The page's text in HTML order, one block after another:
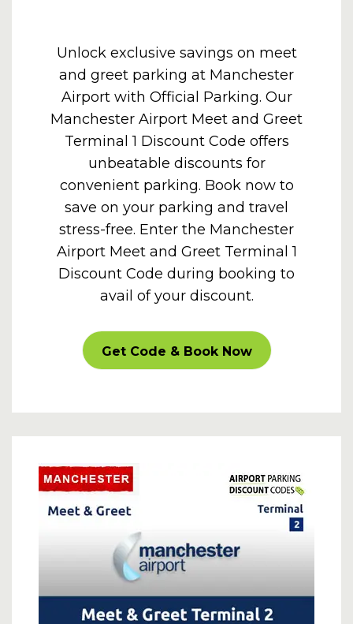
Unlock exclusive savings on meet
and greet parking at Manchester
Airport with Official Parking. Our
Manchester Airport Meet and Greet
Terminal 1 Discount Code offers
unbeatable discounts for
convenient parking. Book now to
save on your parking and travel
stress-free. Enter the Manchester
Airport Meet and Greet Terminal 1
Discount Code during booking to
avail of your discount.
CARPARKOFF
Get Code & Book Now